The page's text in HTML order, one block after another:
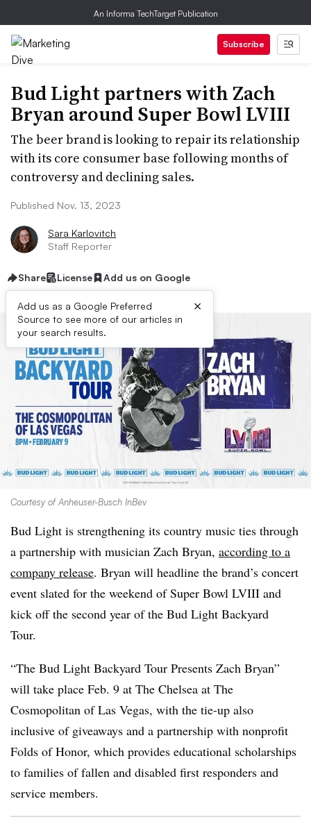
An Informa TechTarget Publication
Subscribe
Bud Light partners with Zach
Bryan around Super Bowl LVIII
The beer brand is looking to repair its relationship
with its core consumer base following months of
controversy and declining sales.
Published Nov. 13, 2023
Sara Karlovitch
Staff Reporter
Share License Add us on Google
Add us as a Google Preferred
Source to see more of our articles in
your search results.
×
Courtesy of Anheuser-Busch InBev
Bud Light is strengthening its country music ties through
a partnership with musician Zach Bryan, according to a
company release. Bryan will headline the brand’s concert
event slated for the weekend of Super Bowl LVIII and
kick off the second year of the Bud Light Backyard
Tour.
“The Bud Light Backyard Tour Presents Zach Bryan”
will take place Feb. 9 at The Chelsea at The
Cosmopolitan of Las Vegas, with the tie-up also
inclusive of giveaways and a partnership with nonprofit
Folds of Honor, which provides educational scholarships
to families of fallen and disabled first responders and
service members.